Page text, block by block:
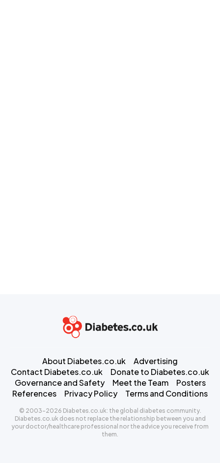
About Diabetes.co.uk
Advertising
Contact Diabetes.co.uk
Donate to Diabetes.co.uk
Governance and Safety
Meet the Team
Posters
References
Privacy Policy Terms and Conditions
© 2003-2026 Diabetes.co.uk: the global diabetes community.
Diabetes.co.uk does not replace the relationship between you and
your doctor/healthcare professional nor the advice you receive from
them.